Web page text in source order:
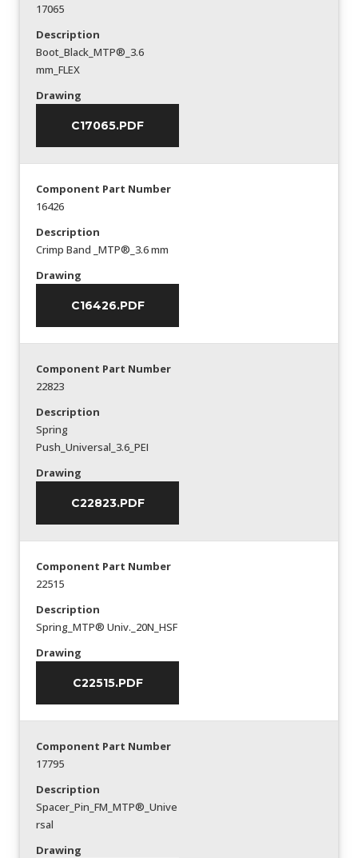
17065
Description
Boot_Black_MTP®_3.6
mm_FLEX
Drawing
C17065.PDF
Component Part Number
16426
Description
Crimp Band _MTP®_3.6 mm
Drawing
C16426.PDF
Component Part Number
22823
Description
Spring
Push_Universal_3.6_PEI
Drawing
C22823.PDF
Component Part Number
22515
Description
Spring_MTP® Univ._20N_HSF
Drawing
C22515.PDF
Component Part Number
17795
Description
Spacer_Pin_FM_MTP®_Unive
rsal
Drawing